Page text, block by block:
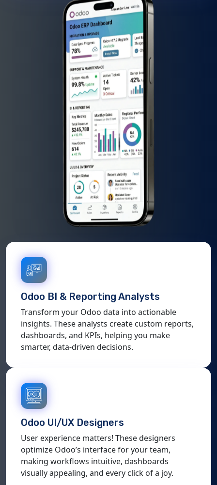
Odoo BI & Reporting Analysts
Transform your Odoo data into actionable
insights. These analysts create custom reports,
dashboards, and KPIs, helping you make
smarter, data-driven decisions.
Odoo UI/UX Designers
User experience matters! These designers
optimize Odoo’s interface for your team,
making workflows intuitive, dashboards
visually appealing, and every click of a joy.